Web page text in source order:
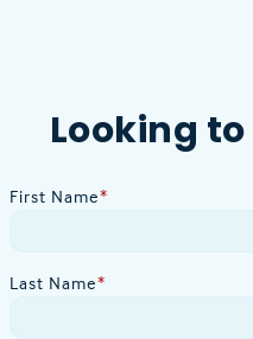
Looking
First Name*
Last Name*